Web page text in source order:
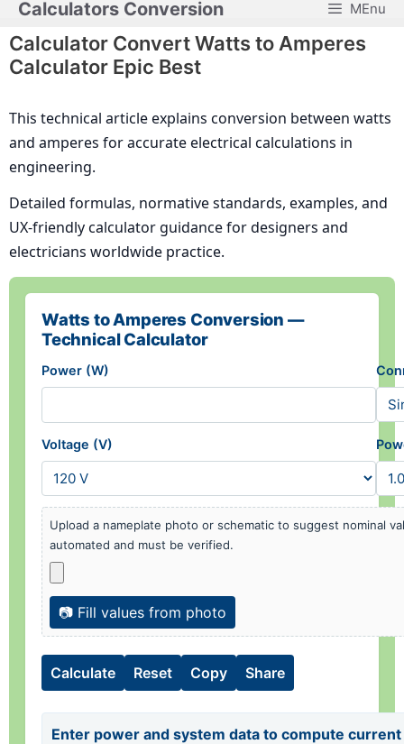
Skip
to
content
Calculators Conversion MEnu
Calculator Convert Watts to Amperes
Calculator Epic Best
This technical article explains conversion between watts
and amperes for accurate electrical calculations in
engineering.
Detailed formulas, normative standards, examples, and
UX-friendly calculator guidance for designers and
electricians worldwide practice.
Watts to Amperes Conversion —
Technical Calculator
Power (W)
Voltage (V)
Upload a nameplate photo or schematic to suggest nominal
automated and must be verified.
📷 Fill values from photo
Calculate Reset Copy Share
Enter power and system data to compute